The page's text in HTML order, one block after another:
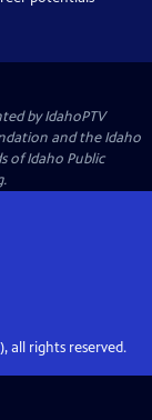
byIdahoPTV
and the Idaho
of Idaho Public
all rights reserved.